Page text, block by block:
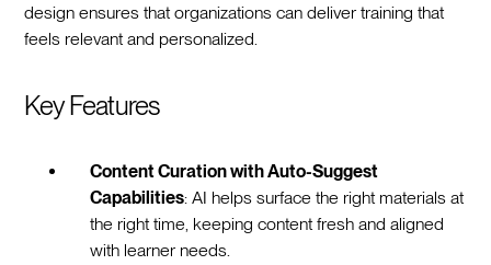
design ensures that organizations can deliver training that
feels relevant and personalized.
Key Features
Content Curation with Auto-Suggest
Capabilities: AI helps surface the right materials at
the right time, keeping content fresh and aligned
with learner needs.